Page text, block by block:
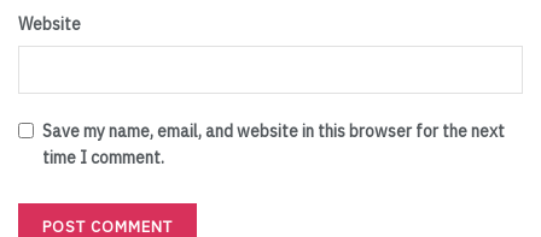
Website
Save my name, email, and website in this browser for the next
time I comment.